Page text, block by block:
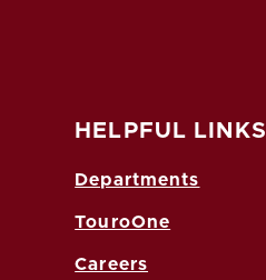
HELPFUL LINKS
Departments
TouroOne
Careers